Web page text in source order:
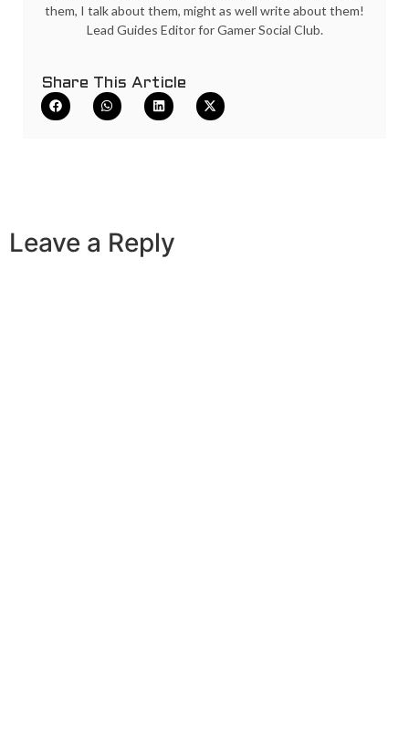
them, I talk about them, might as well write about them!
Lead Guides Editor for Gamer Social Club.
Share This Article
Leave a Reply